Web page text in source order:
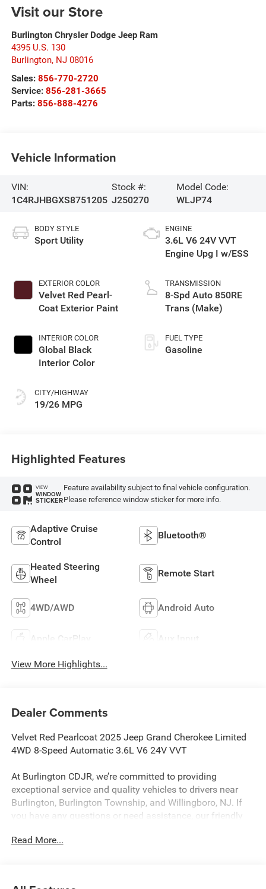
Visit our Store
Burlington Chrysler Dodge Jeep Ram
4395 U.S. 130
Burlington, NJ 08016
Sales: 856-770-2720
Service: 856-281-3665
Parts: 856-888-4276
Vehicle Information
VIN:
1C4RJHBGXS8751205
Stock #:
J250270
Model Code:
WLJP74
BODY STYLE
Sport Utility
EXTERIOR COLOR
Velvet Red Pearl-
Coat Exterior Paint
INTERIOR COLOR
Global Black
Interior Color
CITY/HIGHWAY
19/26 MPG
ENGINE
3.6L V6 24V VVT
Engine Upg I w/ESS
TRANSMISSION
8-Spd Auto 850RE
Trans (Make)
FUEL TYPE
Gasoline
Highlighted Features
VIEW
WINDOW
STICKER
Feature availability subject to final vehicle configuration.
Please reference window sticker for more info.
Adaptive Cruise
Control
Bluetooth®
Heated Steering
Wheel
Remote Start
4WD/AWD Android Auto
Apple CarPlay Aux Input
View More Highlights...
Dealer Comments
Velvet Red Pearlcoat 2025 Jeep Grand Cherokee Limited
4WD 8-Speed Automatic 3.6L V6 24V VVT
At Burlington CDJR, we’re committed to providing
exceptional service and quality vehicles to drivers near
Burlington, Burlington Township, and Willingboro, NJ. If
you have any questions or need assistance, our friendly
advantage of our service and parts expertise, and discover
Read More...